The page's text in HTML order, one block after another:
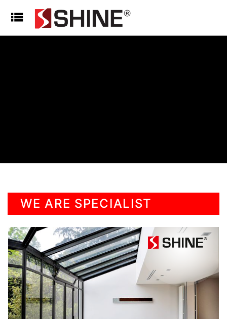
WE ARE SPECIALIST